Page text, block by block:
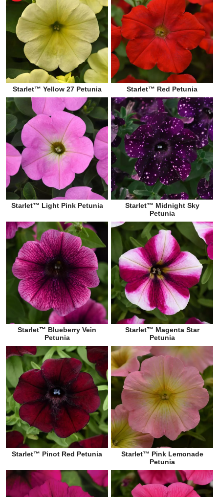
Starlet™ Yellow 27 Petunia Starlet™ Red Petunia
Starlet™ Light Pink Petunia
Starlet™ Midnight Sky
Petunia
Starlet™ Blueberry Vein
Petunia
Starlet™ Magenta Star
Petunia
Starlet™ Pinot Red Petunia
Starlet™ Pink Lemonade
Petunia